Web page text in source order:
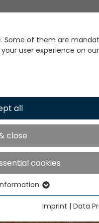
Some of them are
user experience on our
all
close
cookies
basic website functions.
Imprint | Data